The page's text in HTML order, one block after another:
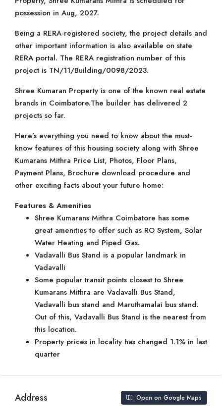
possession in Aug, 2027.
Being a RERA-registered society, the project details and
other important information is also available on state
RERA portal. The RERA registration number of this
project is TN/11/Building/0098/2023.
Shree Kumaran Property is one of the known real estate
brands in Coimbatore.The builder has delivered 2
projects so far.
Here’s everything you need to know about the must-
know features of this housing society along with Shree
Kumarans Mithra Price List, Photos, Floor Plans,
Payment Plans, Brochure download procedure and
other exciting facts about your future home:
Features & Amenities
Shree Kumarans Mithra Coimbatore has some
great amenities to offer such as RO System, Solar
Water Heating and Piped Gas.
Vadavalli Bus Stand is a popular landmark in
Vadavalli
Some popular transit points closest to Shree
Kumarans Mithra are Vadavalli Bus Stand,
Vadavalli bus stand and Maruthamalai bus stand.
Out of this, Vadavalli Bus Stand is the nearest from
this location.
Property prices in locality has changed 1.1% in last
quarter
Address Open on Google Maps